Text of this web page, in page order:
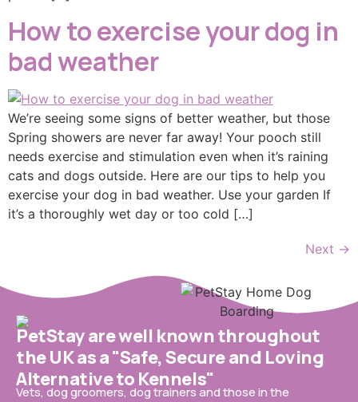
How to exercise your dog in
bad weather
We’re seeing some signs of better weather, but those
Spring showers are never far away! Your pooch still
needs exercise and stimulation even when it’s raining
cats and dogs outside. Here are our tips to help you
exercise your dog in bad weather. Use your garden If
it’s a thoroughly wet day or too cold […]
Next →
PetStay are well known throughout
the UK as a "Safe, Secure and Loving
Alternative to Kennels"
Vets, dog groomers, dog trainers and those in the